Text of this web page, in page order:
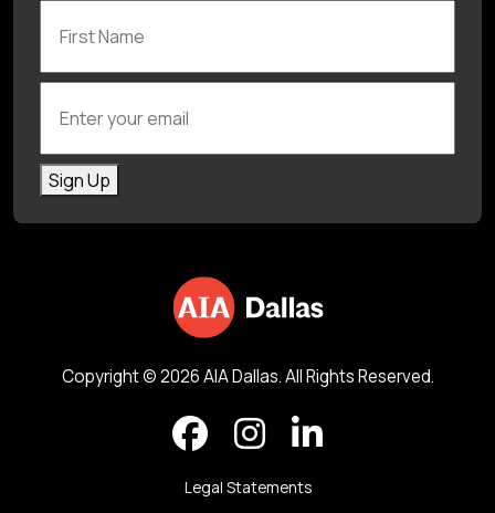
Sign Up
Copyright © 2026 AIA Dallas. All Rights Reserved.
Legal Statements